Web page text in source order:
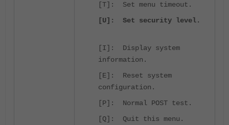
[T]: Set menu timeout.
[U]: Set security level.
[I]: Display system
information.
[E]: Reset system
configuration.
[P]: Normal POST test.
[Q]: Quit this menu.